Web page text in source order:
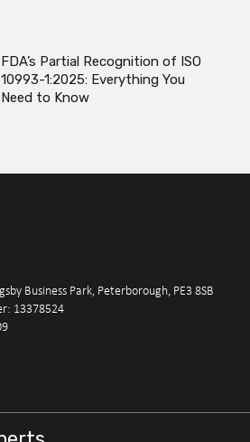
FDA’s Partial Recognition of ISO
10993-1:2025: Everything You
Need to Know
Business Park, Peterborough, PE3 8SB
13378524